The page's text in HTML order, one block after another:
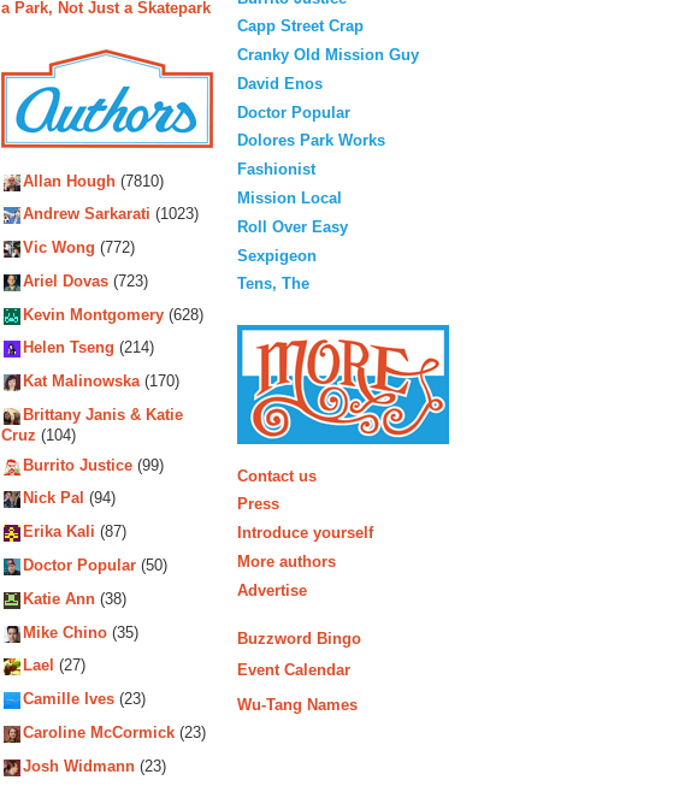
a Park, Not Just a Skatepark
Allan Hough (7810)
Andrew Sarkarati (1023)
Vic Wong (772)
Ariel Dovas (723)
Kevin Montgomery (628)
Helen Tseng (214)
Kat Malinowska(170)
Brittany Janis & Katie
Cruz (104)
Burrito Justice (99)
Nick Pal (94)
Erika Kali (87)
Doctor Popular (50)
Katie Ann (38)
Mike Chino (35)
Lael (27)
Camille Ives (23)
Caroline McCormick (23)
Josh Widmann (23)
Capp Street Crap
Cranky Old Mission Guy
David Enos
Doctor Popular
Dolores Park Works
Fashionist
Mission Local
Roll Over Easy
Sexpigeon
Tens, The
Contact us
Press
Introduce yourself
More authors
Advertise
Buzzword Bingo
Event Calendar
Wu-Tang Names